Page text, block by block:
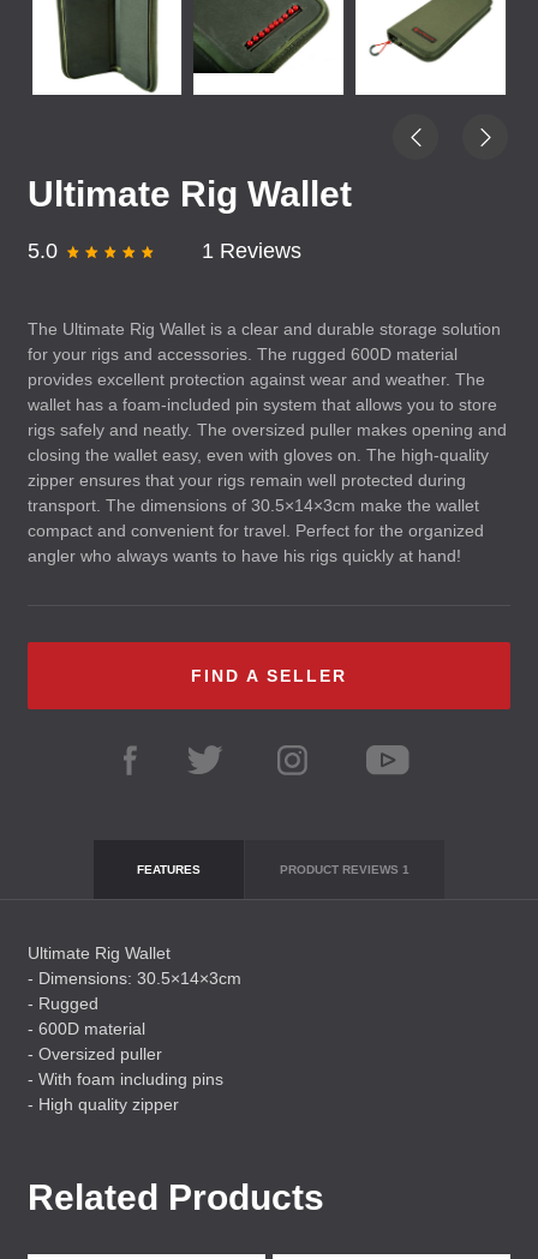
Ultimate Rig Wallet
5.0 1 Reviews
The Ultimate Rig Wallet is a clear and durable storage solution
for your rigs and accessories. The rugged 600D material
provides excellent protection against wear and weather. The
wallet has a foam-included pin system that allows you to store
rigs safely and neatly. The oversized puller makes opening and
closing the wallet easy, even with gloves on. The high-quality
zipper ensures that your rigs remain well protected during
transport. The dimensions of 30.5×14×3cm make the wallet
compact and convenient for travel. Perfect for the organized
angler who always wants to have his rigs quickly at hand!
FIND A SELLER
FEATURES PRODUCT REVIEWS 1
Ultimate Rig Wallet
- Dimensions: 30.5×14×3cm
- Rugged
- 600D material
- Oversized puller
- With foam including pins
- High quality zipper
Related Products